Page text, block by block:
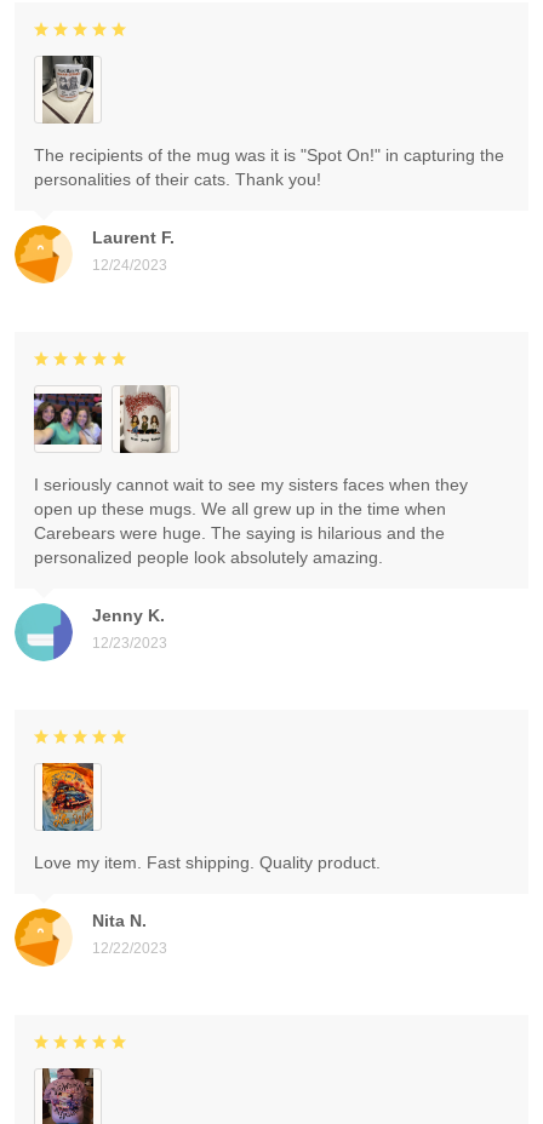
Laurent F.
12/24/2023
The recipients of the mug was it is "Spot On!" in capturing the
personalities of their cats. Thank you!
Jenny K.
12/23/2023
I seriously cannot wait to see my sisters faces when they
open up these mugs. We all grew up in the time when
Carebears were huge. The saying is hilarious and the
personalized people look absolutely amazing.
Nita N.
12/22/2023
Love my item. Fast shipping. Quality product.